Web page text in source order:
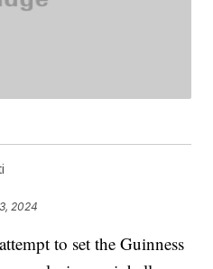
2024
to set the Guinness